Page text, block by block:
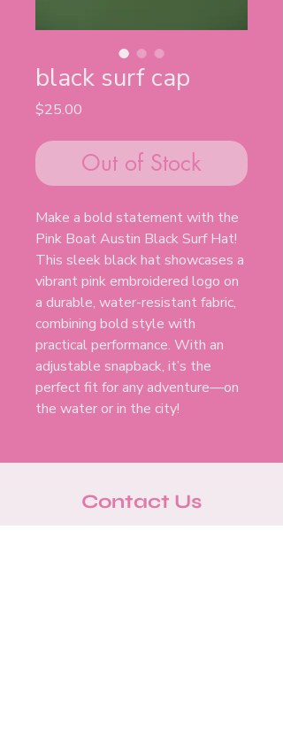
black surf cap
$25.00
Out of Stock
Make a bold statement with the
Pink Boat Austin Black Surf Hat!
This sleek black hat showcases a
vibrant pink embroidered logo on
a durable, water-resistant fabric,
combining bold style with
practical performance. With an
adjustable snapback, it’s the
perfect fit for any adventure—on
the water or in the city!
Contact Us